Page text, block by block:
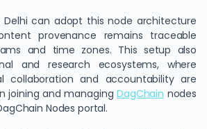
Delhi can adopt this node architecture
provenance remains traceable
and time zones. This setup also
and research ecosystems, where
collaboration and accountability are
joining and managingDagChain nodes
Nodes portal.